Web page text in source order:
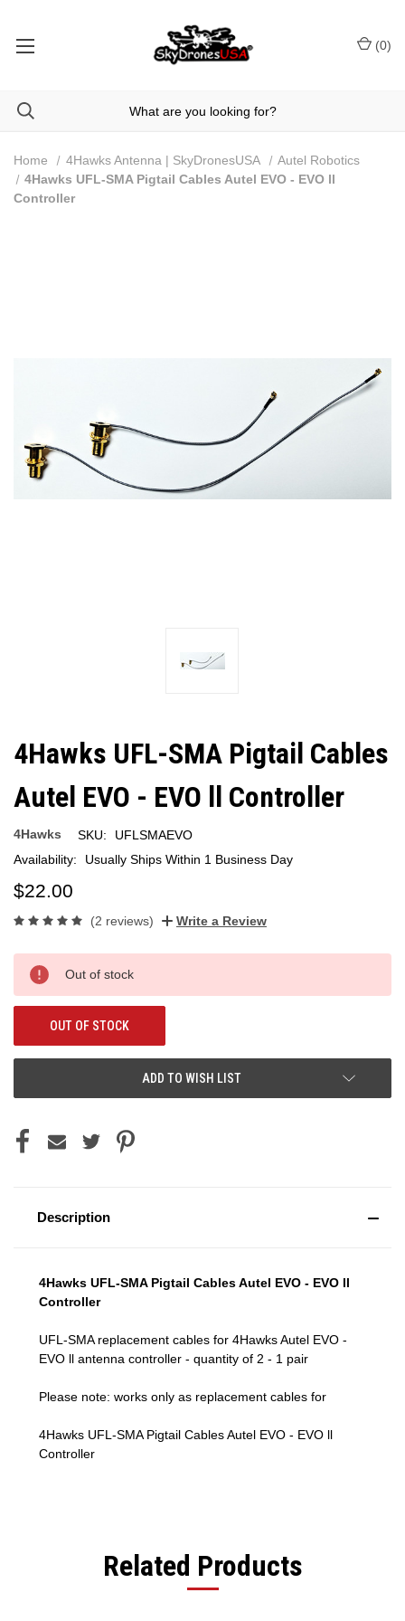
(0)
Home 4Hawks Antenna | SkyDronesUSA
Autel Robotics
4Hawks UFL-SMA Pigtail Cables Autel EVO - EVO ll
Controller
4Hawks UFL-SMA Pigtail Cables
Autel EVO - EVO ll Controller
4Hawks SKU:
UFLSMAEVO
Availability:
Usually Ships Within 1 Business Day
$22.00
(2 reviews) Write a Review
Current
Stock:
Out of stock
OUT OF STOCK
ADD TO WISH LIST
Description
4Hawks UFL-SMA Pigtail Cables Autel EVO - EVO ll
Controller
UFL-SMA replacement cables for 4Hawks Autel EVO -
EVO ll antenna controller - quantity of 2 - 1 pair
Please note: works only as replacement cables for
4Hawks UFL-SMA Pigtail Cables Autel EVO - EVO ll
Controller
Related Products